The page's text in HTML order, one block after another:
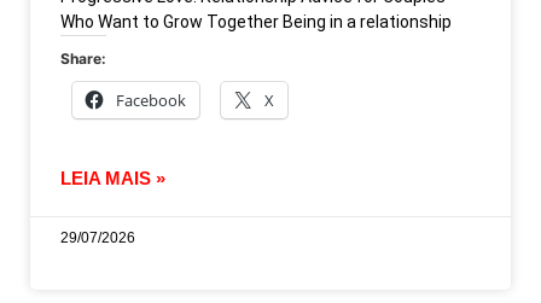
Who Want to Grow Together Being in a relationship
Share:
Facebook X
LEIA MAIS »
29/07/2026